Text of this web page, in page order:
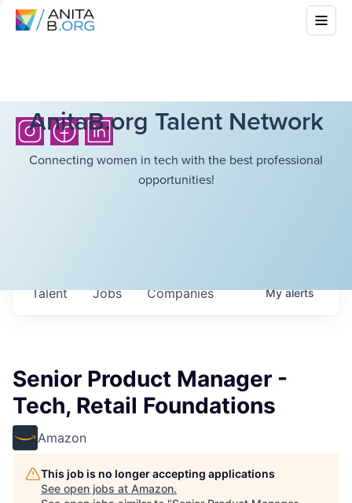
AnitaB.org Talent Network
Connecting women in tech with the best professional
opportunities!
Jobs Companies
Talent Myalerts
Senior Product Manager -
Tech, Retail Foundations
Amazon
This job is no longer accepting applications
See open jobs at Amazon.